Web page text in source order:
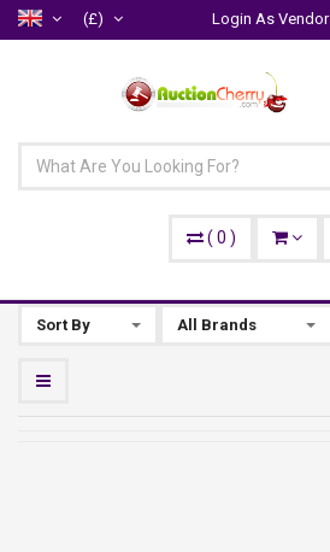
(£) Login As Vendor
( 0 )
Sort By All Brands